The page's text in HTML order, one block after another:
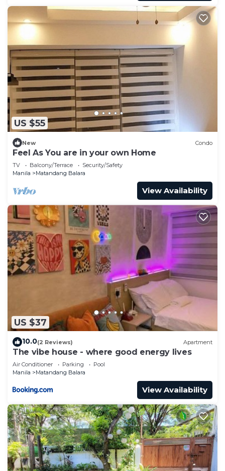
US $55
New Condo
Feel As You are in your own Home
TV Balcony/Terrace
Security/Safety
Manila
Matandang Balara
View Availability
US $37
10.0(2 Reviews) Apartment
The vibe house - where good energy lives
Air Conditioner Parking
Pool
Manila
Matandang Balara
View Availability